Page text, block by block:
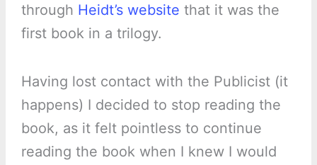
through Heidt’s website that it was the
first book in a trilogy.
Having lost contact with the Publicist (it
happens) I decided to stop reading the
book, as it felt pointless to continue
reading the book when I knew I would